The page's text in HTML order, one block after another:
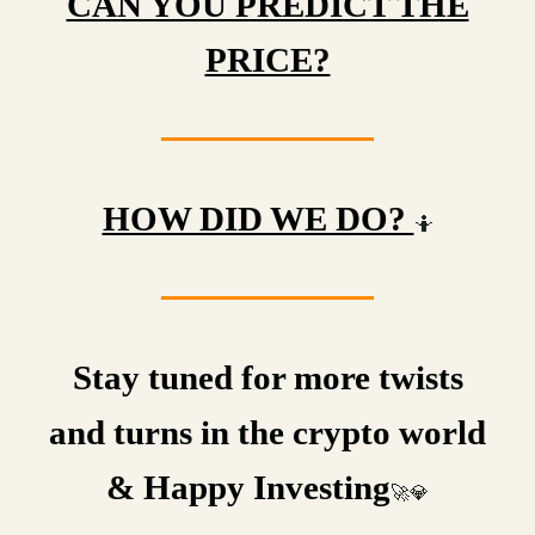
PRICE?
HOW DID WE DO? 🤷
Stay tuned for more twists
and turns in the crypto world
& Happy Investing🚀💎